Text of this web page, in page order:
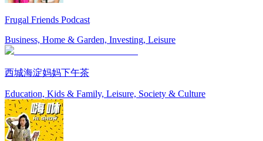
Frugal Friends Podcast
Business, Home & Garden, Investing, Leisure
西城海淀妈妈下午茶
Education, Kids & Family, Leisure, Society & Culture